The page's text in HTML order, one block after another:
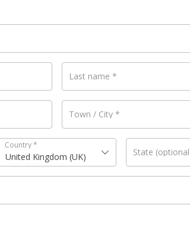
Last name *
Town / City *
Country*
United Kingdom (UK) State